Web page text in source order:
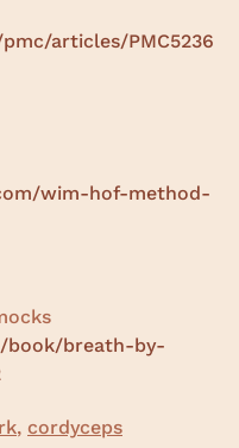
articles/PMC5236
wim-hof-method-
book/breath-by-
, cordyceps